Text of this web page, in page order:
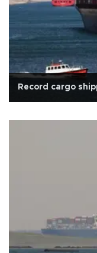
Record cargo